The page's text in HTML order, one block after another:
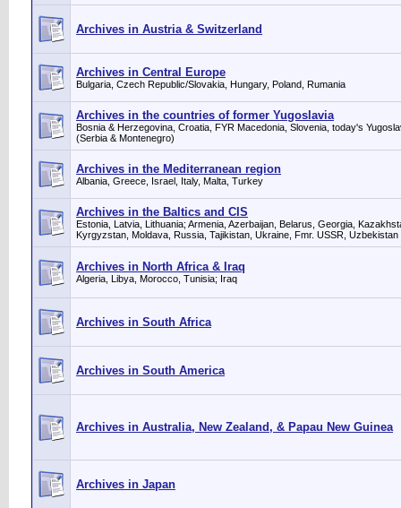
Archives in Austria & Switzerland
Archives in Central Europe
Bulgaria, Czech Republic/Slovakia, Hungary, Poland, Rumania
Archives in the countries of former Yugoslavia
Bosnia & Herzegovina, Croatia, FYR Macedonia, Slovenia, today's
(Serbia & Montenegro)
Archives in the Mediterranean region
Albania, Greece, Israel, Italy, Malta, Turkey
Archives in the Baltics and CIS
Estonia, Latvia, Lithuania; Armenia, Azerbaijan, Belarus, Georgia,
Kyrgyzstan, Moldava, Russia, Tajikistan, Ukraine, Fmr. USSR, Uzbekistan
Archives in North Africa & Iraq
Algeria, Libya, Morocco, Tunisia; Iraq
Archives in South Africa
Archives in South America
Archives in Australia, New Zealand, & Papau New Guinea
Archives in Japan